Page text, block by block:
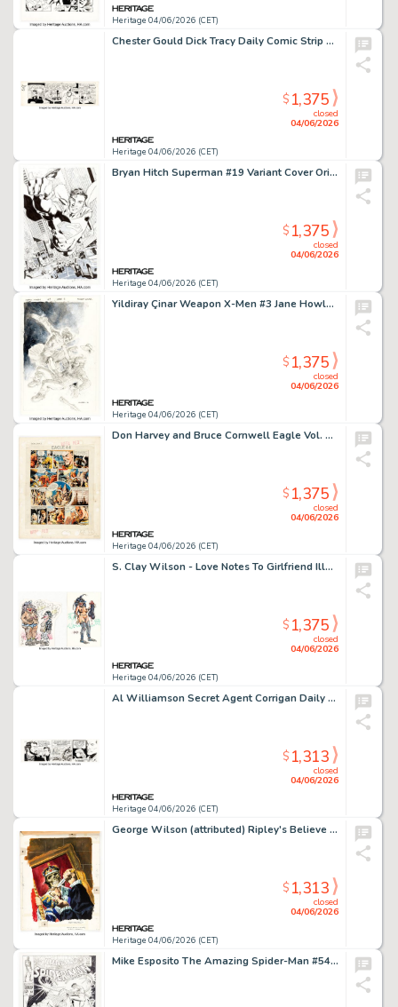
Heritage 04/06/2026 (CET)
Chester Gould Dick Tracy Daily Comic Strip Original Art dated 7-10-47 (Chicago Tribune, 1947).
Heritage 04/06/2026 (CET)
closed
04/06/2026
$1,375
Bryan Hitch Superman #19 Variant Cover Original Art (DC, 2018).
Heritage 04/06/2026 (CET)
closed
04/06/2026
$1,375
Yildiray Çinar Weapon X-Men #3 Jane Howlett Origin Splash Page 3 Original Art (Marvel, 2024).
Heritage 04/06/2026 (CET)
closed
04/06/2026
$1,375
Don Harvey and Bruce Cornwell Eagle Vol. 10 #44 Dan Dare Story Page 2 Original Art (Longacre Press, 1959).
Heritage 04/06/2026 (CET)
closed
04/06/2026
$1,375
S. Clay Wilson - Love Notes To Girlfriend Illustrations Original Art Group of 10 (undated). (Total: 10 Original Art)
Heritage 04/06/2026 (CET)
closed
04/06/2026
$1,375
Al Williamson Secret Agent Corrigan Daily Comic Strip Original Art dated 12-24-79 (King Features Syndicate, 1979).
Heritage 04/06/2026 (CET)
closed
04/06/2026
$1,313
George Wilson (attributed) Ripley's Believe It Or Not! #23 Cover Painting Original Art (Gold Key, 1970).
Heritage 04/06/2026 (CET)
closed
04/06/2026
$1,313
Mike Esposito The Amazing Spider-Man #54 Cover Re-Creation Illustration Original Art (c. 1990).